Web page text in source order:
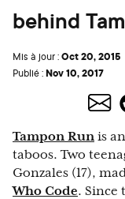
behind
Mis à jour :Oct 20, 2015
Publié :Nov 10, 2017
Tampon Run is
taboos. Two
Gonzales (17),
Who Code. Since